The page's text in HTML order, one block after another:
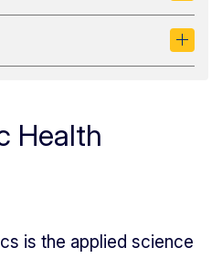
Health
is the applied science